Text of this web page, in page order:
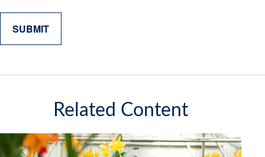
Related Content